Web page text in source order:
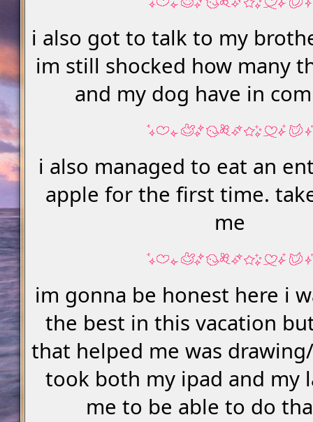
i also got to talk to my
im still shocked how many
and my dog have in
i also managed to eat an
apple for the first time.
me
im gonna be honest here i
the best in this vacation
that helped me was
took both my ipad and my
me to be able to do